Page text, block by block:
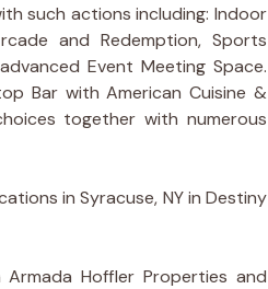
such actions including: Indoor
and Redemption, Sports
Event Meeting Space.
Bar with American Cuisine &
together with numerous
in Syracuse, NY in Destiny
Hoffler Properties and